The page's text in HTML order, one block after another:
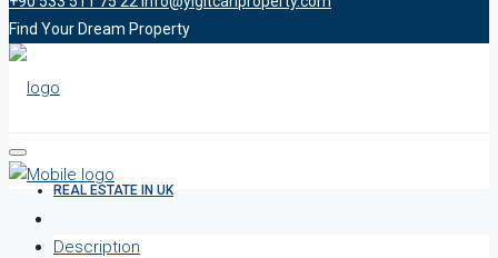
Find Your Dream Property
REAL ESTATE IN UK
Description